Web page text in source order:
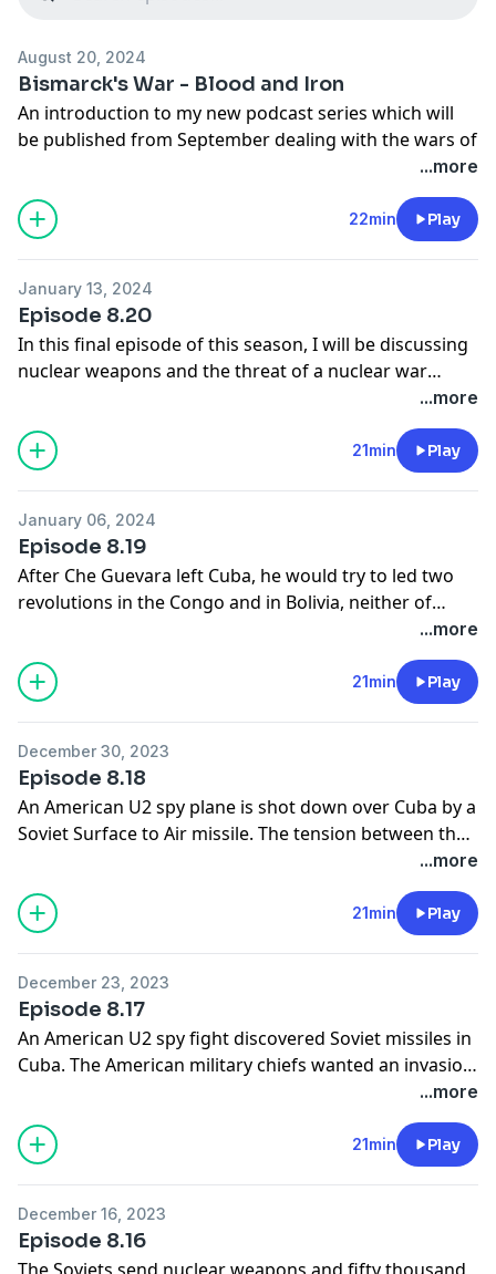
August 20, 2024
Bismarck's War - Blood and Iron
An introduction to my new podcast series which will
be published from September dealing with the wars of
Bismarck on Germany and Europe. The first series will
deal with the Revolutuion of 1848 and the First
Schleswig War. Later series will deal with the Second
and Prussia and the Franco - Prussian War, then it will
finish with the final years of Bismarck as Germen
chancellro.
This first episode deals with Prussia before 1848. You
can listen to this and further episodes on a different
feed from September onwards.
...more
22min Play
January 13, 2024
Episode 8.20
In this final episode of this season, I will be discussing
nuclear weapons and the threat of a nuclear war
...more
21min Play
January 06, 2024
Episode 8.19
After Che Guevara left Cuba, he would try to led two
revolutions in the Congo and in Bolivia, neither of
which would succeed. He would be captured by the
Bolivian Army and murdered in cold blood but he
death, he would become an idea to many young
people with left wing values.
...more
21min Play
December 30, 2023
Episode 8.18
An American U2 spy plane is shot down over Cuba by a
Soviet Surface to Air missile. The tension between the
United States and the Soviet Union increases but
President Kennedy decides not to bomb Cuba. He uses
a message from the Soviet leader to end the crisis and
the Soviet nuclear missiles are withdrawn from Cuba.
...more
21min Play
December 23, 2023
Episode 8.17
An American U2 spy fight discovered Soviet missiles in
Cuba. The American military chiefs wanted an invasion
of Cuba but President Kennedy decides above a naval
blockade of Cuba instead. President Kennedy address
the nation on television to tell them of the Soviet
missiles now based in Cuba.
...more
21min Play
December 16, 2023
Episode 8.16